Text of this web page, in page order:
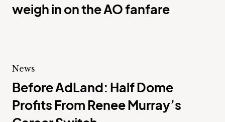
weigh in on the AO fanfare
News
Before AdLand: Half Dome
Profits From Renee Murray’s